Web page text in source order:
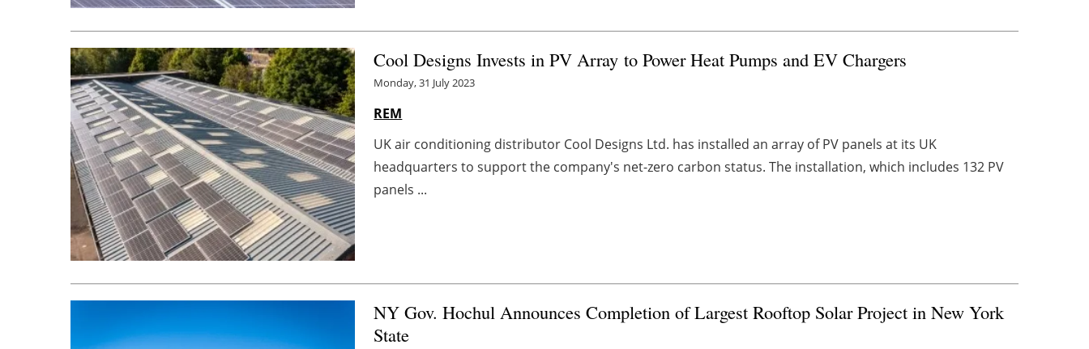
Cool Designs Invests in PV Array to Power Heat Pumps and EV Chargers
Monday, 31 July 2023
REM
UK air conditioning distributor Cool Designs Ltd. has installed an array of PV panels at its UK
headquarters to support the company's net-zero carbon status. The installation, which includes 132 PV
panels ...
NY Gov. Hochul Announces Completion of Largest Rooftop Solar Project in New York
State